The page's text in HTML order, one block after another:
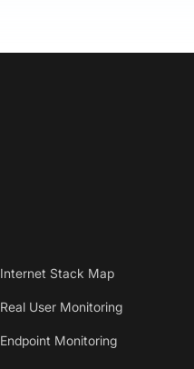
Internet Stack Map
Real User Monitoring
Endpoint Monitoring